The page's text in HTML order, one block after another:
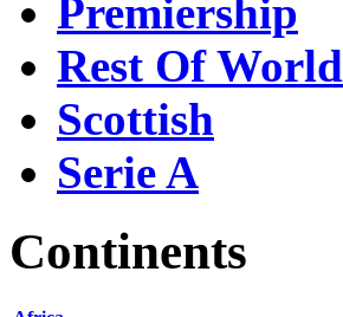
Premiership
Rest Of World
Scottish
Serie A
Continents